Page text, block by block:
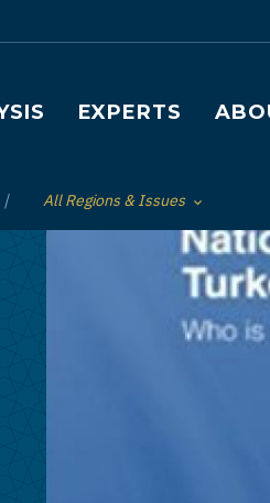
EXPERTS
Toggle List of
All Regions & Issues